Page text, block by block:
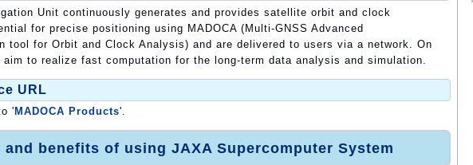
Unit continuously generates and provides satellite orbit and clock
for precise positioning using MADOCA (Multi-GNSS Advanced
tool for Orbit and Clock Analysis) and are delivered to users via a network. On
aim to realize fast computation for the long-term data analysis and simulation.
URL
' MADOCA Products'.
and benefits of using JAXA Supercomputer System